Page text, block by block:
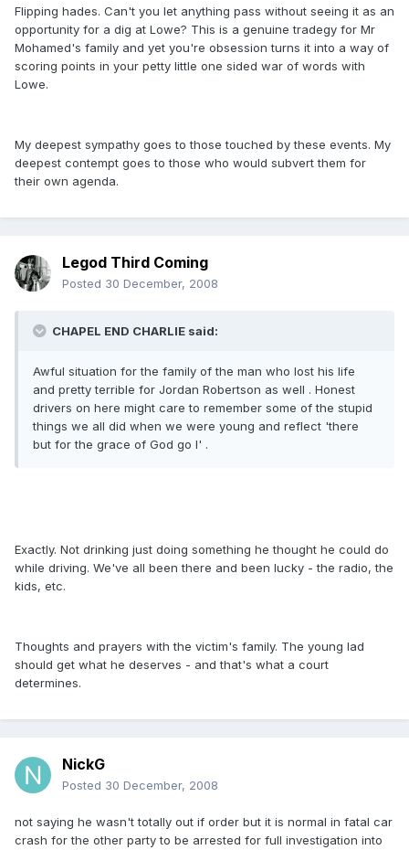
Flipping hades. Can't you let anything pass without seeing it as an
opportunity for a dig at Lowe? This is a genuine tradegy for Mr
Mohamed's family and yet you're obsession turns it into a way of
scoring points in your petty little one sided war of words with
Lowe.
My deepest sympathy goes to those touched by these events. My
deepest contempt goes to those who would subvert them for
their own agenda.
Legod Third Coming
Posted 30 December, 2008
CHAPEL END CHARLIE said:
Awful situation for the family of the man who lost his life
and pretty terrible for Jordan Robertson as well . Honest
drivers on here might care to remember some of the stupid
things we all did when we were young and reflect 'there
but for the grace of God go I' .
Exactly. Not drinking just doing something he thought he could do
while driving. We've all been there and been lucky - the radio, the
kids, etc.
Thoughts and prayers with the victim's family. The young lad
should get what he deserves - and that's what a court
determines.
NickG
Posted 30 December, 2008
not saying he wasn't totally out if order but it is normal in fatal car
crash for the other party to be arrested for full investigation into